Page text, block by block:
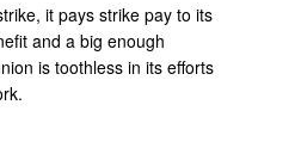
it pays strike pay to its
and a big enough
is toothless in its efforts